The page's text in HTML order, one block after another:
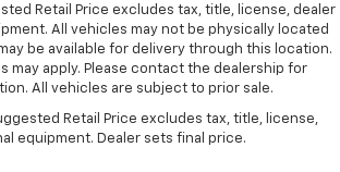
Retail Price excludes tax, title, license, dealer
All vehicles may not be physically located
be available for delivery through this location.
may apply. Please contact the dealership for
All vehicles are subject to prior sale.
Retail Price excludes tax, title, license,
equipment. Dealer sets final price.